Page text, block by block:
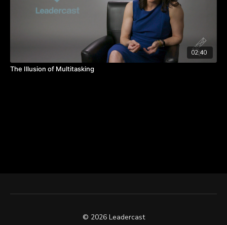
02:40
The Illusion of Multitasking
© 2026 Leadercast